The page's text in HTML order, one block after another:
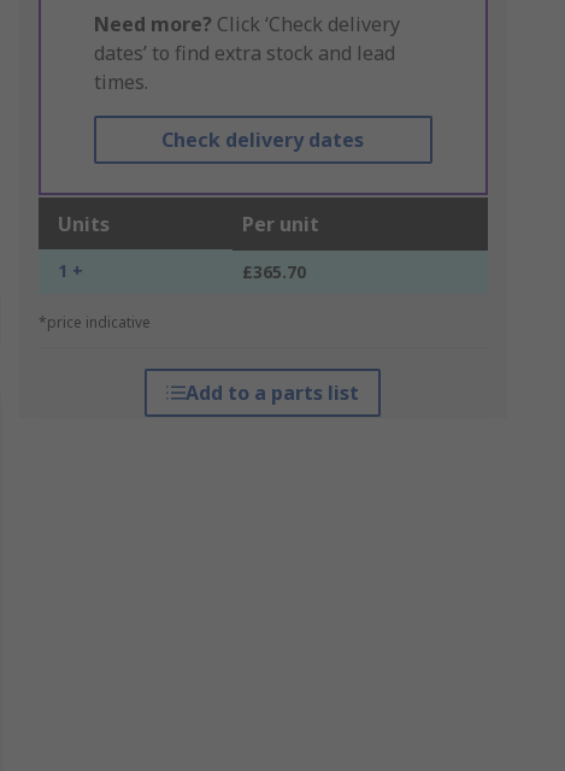
Need more? Click ‘Check delivery
dates’ to find extra stock and lead
times.
Check delivery dates
Units Per unit
1 + £365.70
*price indicative
Add to a parts list